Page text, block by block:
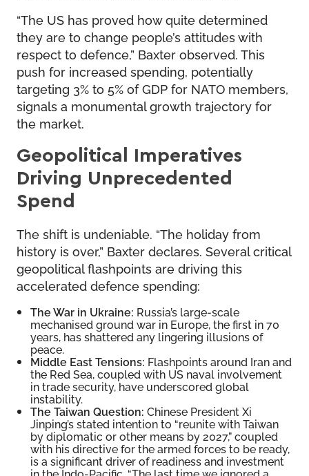
“The US has proved how quite determined
they are to change people’s attitudes with
respect to defence,” Baxter observed. This
push for increased spending, potentially
targeting 3% to 5% of GDP for NATO members,
signals a monumental growth trajectory for
the market.
Geopolitical Imperatives
Driving Unprecedented
Spend
The shift is undeniable. “The holiday from
history is over,” Baxter declares. Several critical
geopolitical flashpoints are driving this
accelerated defence spending:
The War in Ukraine: Russia’s large-scale
mechanised ground war in Europe, the first in 70
years, has shattered any lingering illusions of
peace.
Middle East Tensions: Flashpoints around Iran and
the Red Sea, coupled with US naval involvement
in trade security, have underscored global
instability.
The Taiwan Question: Chinese President Xi
Jinping’s stated intention to “reunite with Taiwan
by diplomatic or other means by 2027,” coupled
with his directive for the armed forces to be ready,
is a significant driver of readiness and investment